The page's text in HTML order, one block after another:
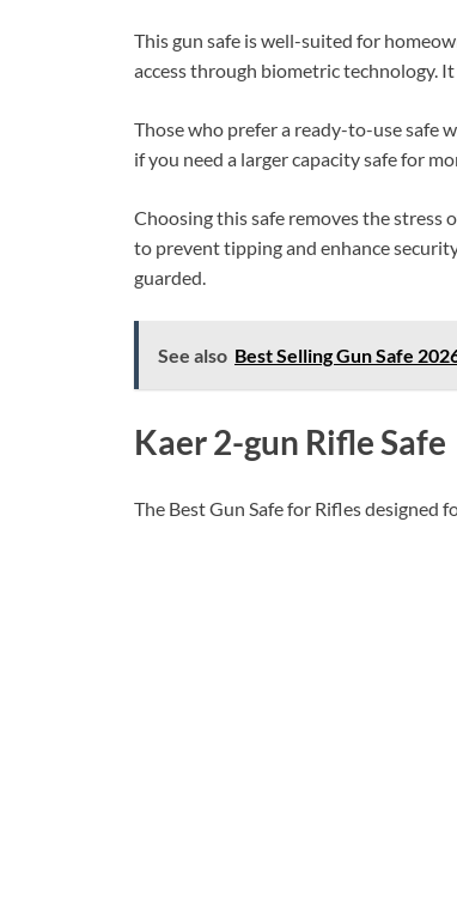
This gun safe is well-suited for
access through biometric technology.
Those who prefer a ready-to-use safe
if you need a larger capacity safe for
Choosing this safe removes the
to prevent tipping and enhance
guarded.
See also Best Selling Gun Safe
Kaer 2-gun Rifle Safe
The Best Gun Safe for Rifles designed